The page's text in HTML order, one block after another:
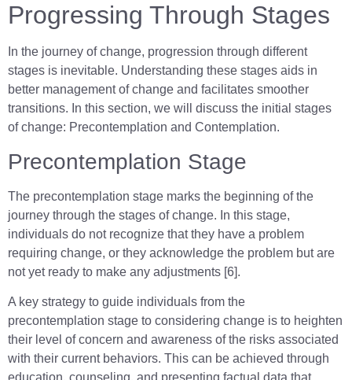
Progressing Through Stages
In the journey of change, progression through different
stages is inevitable. Understanding these stages aids in
better management of change and facilitates smoother
transitions. In this section, we will discuss the initial stages
of change: Precontemplation and Contemplation.
Precontemplation Stage
The precontemplation stage marks the beginning of the
journey through the stages of change. In this stage,
individuals do not recognize that they have a problem
requiring change, or they acknowledge the problem but are
not yet ready to make any adjustments [6].
A key strategy to guide individuals from the
precontemplation stage to considering change is to heighten
their level of concern and awareness of the risks associated
with their current behaviors. This can be achieved through